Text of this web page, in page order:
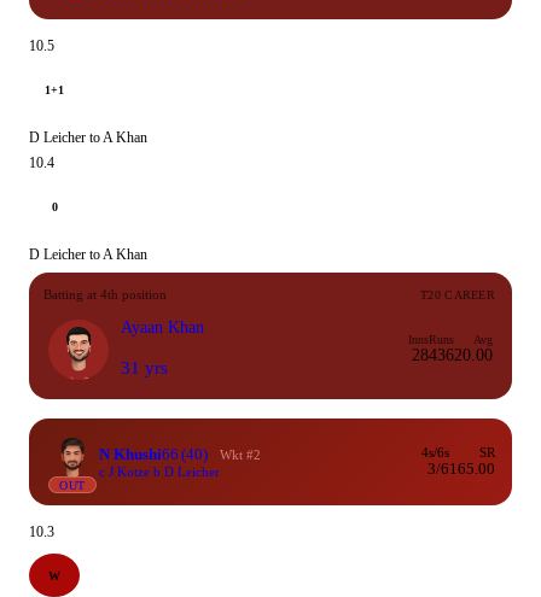
10.5
1+1
D Leicher to A Khan
10.4
0
D Leicher to A Khan
Batting at 4th position T20 CAREER
Ayaan Khan
31 yrs
Inns
28
Runs
436
Avg
20.00
OUT
N Khushi66 (40)
Wkt #2
c J Kotze b D Leicher
4s/6s
3/6
SR
165.00
10.3
W